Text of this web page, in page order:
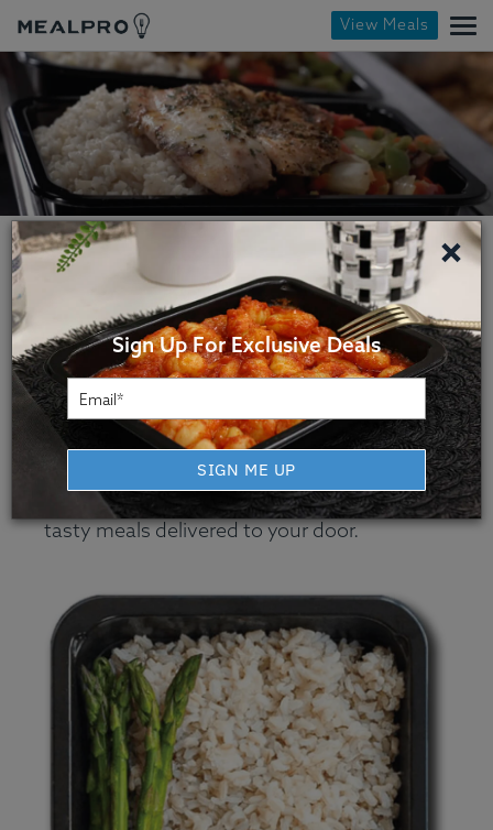
View Meals
Miami Meal Prep Service
MealPro is a healthy Miami meal delivery
company that specializes in natural and
tasty meals delivered to your door.
×
Sign Up For Exclusive Deals
SIGN ME UP